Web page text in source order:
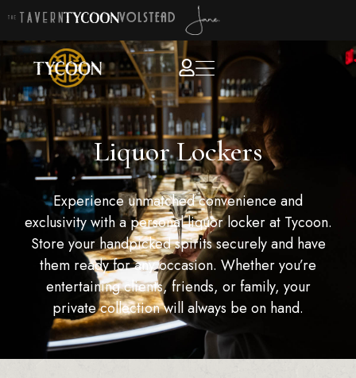
Liquor Lockers
Experience unmatched convenience and
exclusivity with a personal liquor locker at Tycoon.
Store your handpicked spirits securely and have
them ready for any occasion. Whether you’re
entertaining clients, friends, or family, your
private collection will always be on hand.